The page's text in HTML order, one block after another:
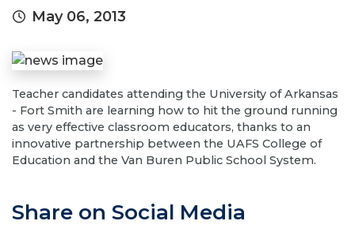
May 06, 2013
Teacher candidates attending the University of Arkansas
- Fort Smith are learning how to hit the ground running
as very effective classroom educators, thanks to an
innovative partnership between the UAFS College of
Education and the Van Buren Public School System.
Share on Social Media